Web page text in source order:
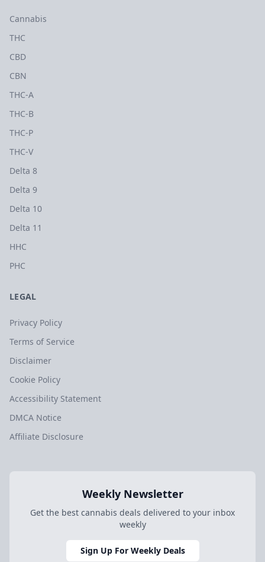
Cannabis
THC
CBD
CBN
THC-A
THC-B
THC-P
THC-V
Delta 8
Delta 9
Delta 10
Delta 11
HHC
PHC
LEGAL
Privacy Policy
Terms of Service
Disclaimer
Cookie Policy
Accessibility Statement
DMCA Notice
Affiliate Disclosure
Weekly Newsletter
Get the best cannabis deals delivered to your inbox
weekly
Sign Up For Weekly Deals